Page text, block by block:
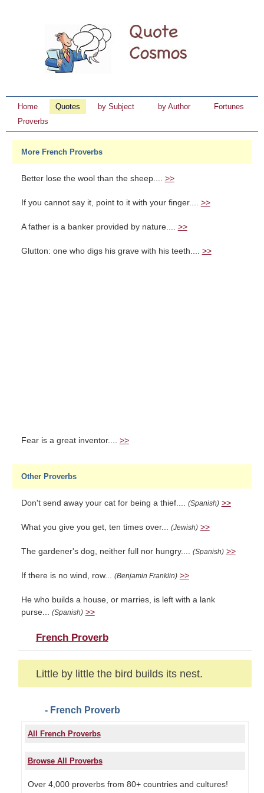
Home Quotes by Subject by Author
Fortunes
Proverbs
More French Proverbs
Better lose the wool than the sheep.... >>
If you cannot say it, point to it with your finger.... >>
A father is a banker provided by nature.... >>
Glutton: one who digs his grave with his teeth.... >>
Fear is a great inventor.... >>
Other Proverbs
Don't send away your cat for being a thief.... (Spanish) >>
What you give you get, ten times over... (Jewish) >>
The gardener's dog, neither full nor hungry.... (Spanish) >>
If there is no wind, row... (Benjamin Franklin) >>
He who builds a house, or marries, is left with a lank
purse... (Spanish) >>
French Proverb
Little by little the bird builds its nest.
- French Proverb
All French Proverbs
Browse All Proverbs
Over 4,000 proverbs from 80+ countries and cultures!